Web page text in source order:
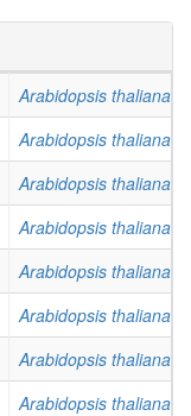
Arabidopsis thaliana
Arabidopsis thaliana
Arabidopsis thaliana
Arabidopsis thaliana
Arabidopsis thaliana
Arabidopsis thaliana
Arabidopsis thaliana
Arabidopsis thaliana